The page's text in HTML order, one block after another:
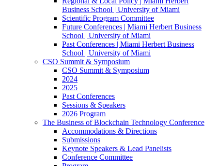
Business School | University of Miami
Scientific Program Committee
Future Conferences | Miami Herbert Business
School | University of Miami
Past Conferences | Miami Herbert Business
School | University of Miami
CSO Summit & Symposium
CSO Summit & Symposium
2024
2025
Past Conferences
Sessions & Speakers
2026 Program
The Business of Blockchain Technology Conference
Accommodations & Directions
Submissions
Keynote Speakers & Lead Panelists
Conference Committee